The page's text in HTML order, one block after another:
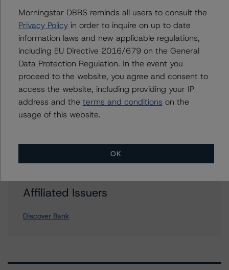
+(1) 212 806 3236
john.mackerey@morningstar.com
Further Inquiries
To speak to members of our Business Development or
Media Relations teams, please click
Affiliated Issuers
Discover Bank
Morningstar DBRS reminds all users to consult the
Privacy Policyin order to inquire on up to date
information laws and new applicable regulations,
including EU Directive 2016/679 on the General
Data Protection Regulation. In the event you
proceed to the website, you agree and consent to
access the website, including providing your IP
address and the terms and conditions on the
usage of this website.
OK